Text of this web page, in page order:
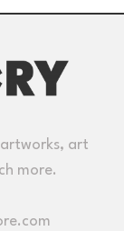
art
more.